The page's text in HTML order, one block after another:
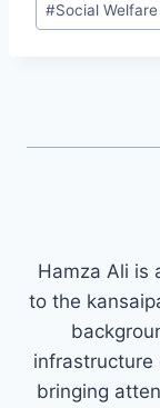
#Social
Hamza Ali is
to the
infrastructure
bringing